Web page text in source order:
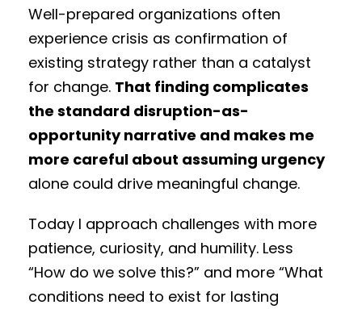
Well-prepared organizations often
experience crisis as confirmation of
existing strategy rather than a catalyst
for change. That finding complicates
the standard disruption-as-
opportunity narrative and makes me
more careful about assuming urgency
alone could drive meaningful change.
Today I approach challenges with more
patience, curiosity, and humility. Less
“How do we solve this?” and more “What
conditions need to exist for lasting